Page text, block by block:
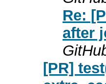
Re:
after
[PR]